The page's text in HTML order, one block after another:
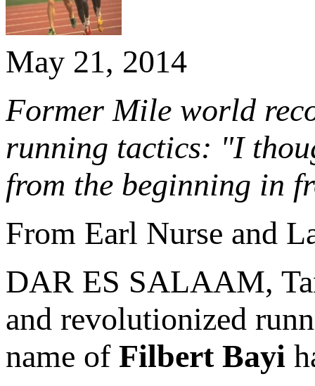
May 21, 2014
Former Mile world
running tactics: "I
from the beginning in
From Earl Nurse and
DAR ES SALAAM,
and revolutionized
name of Filbert Bayi